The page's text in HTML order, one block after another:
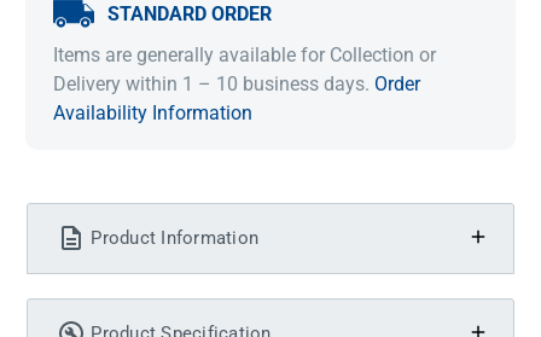
STANDARD ORDER
Items are generally available for Collection or
Delivery within 1 – 10 business days. Order
Availability Information
Product Information